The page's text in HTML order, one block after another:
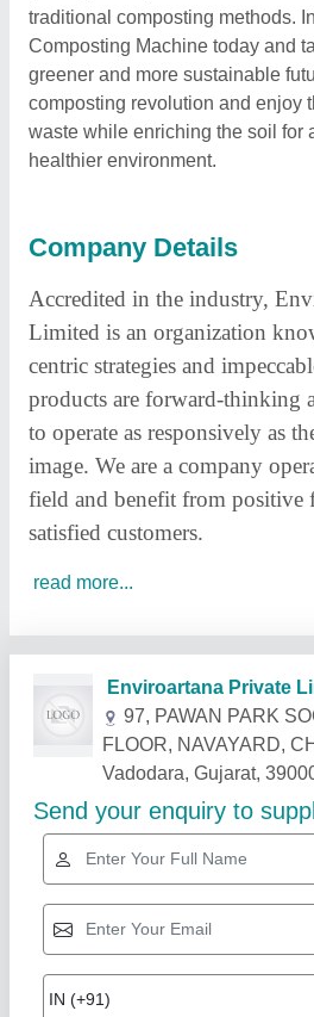
traditional composting methods.
Composting Machine today and
greener and more sustainable
composting revolution and enjoy
waste while enriching the soil for
healthier environment.
Company Details
Accredited in the industry,
Limited is an organization
centric strategies and
products are forward-thinking
to operate as responsively as
image. We are a company
field and benefit from positive
satisfied customers.
read more...
Related Products
Star Performer